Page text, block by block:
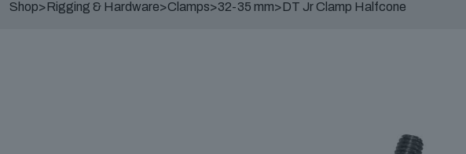
Shop>Rigging & Hardware>Clamps>32-35 mm>DT Jr Clamp Halfcone